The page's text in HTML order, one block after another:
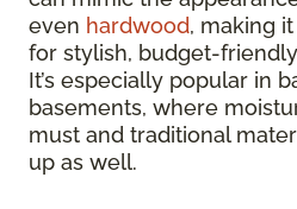
even hardwood, making
for stylish, budget-
It’s especially popular in
basements, where
must and traditional
up as well.